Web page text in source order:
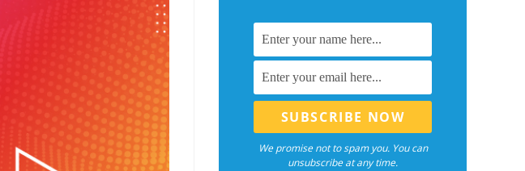
We promise not to spam you. You can
unsubscribe at any time.